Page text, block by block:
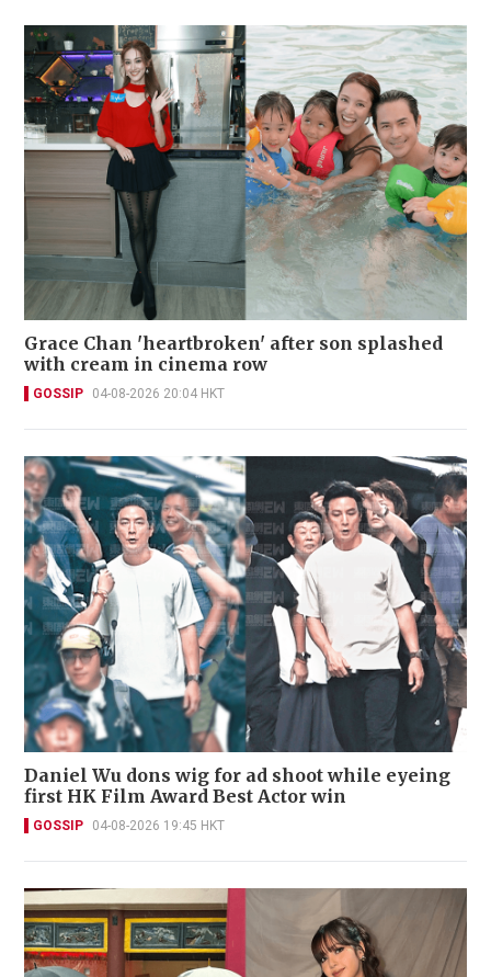
Grace Chan 'heartbroken' after son splashed
with cream in cinema row
GOSSIP 04-08-2026 20:04 HKT
Daniel Wu dons wig for ad shoot while eyeing
first HK Film Award Best Actor win
GOSSIP 04-08-2026 19:45 HKT